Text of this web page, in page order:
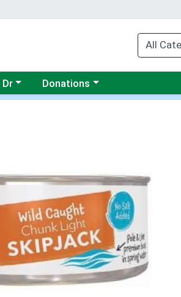
Choose a category menu
Donations